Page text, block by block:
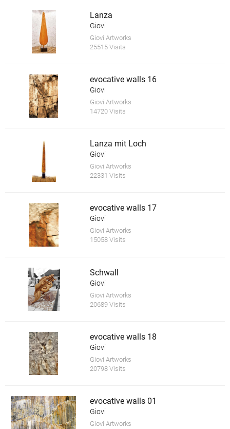
Lanza
Giovi
Giovi Artworks
25515 Visits
evocative walls 16
Giovi
Giovi Artworks
14720 Visits
Lanza mit Loch
Giovi
Giovi Artworks
22331 Visits
evocative walls 17
Giovi
Giovi Artworks
15058 Visits
Schwall
Giovi
Giovi Artworks
20689 Visits
evocative walls 18
Giovi
Giovi Artworks
20798 Visits
evocative walls 01
Giovi
Giovi Artworks